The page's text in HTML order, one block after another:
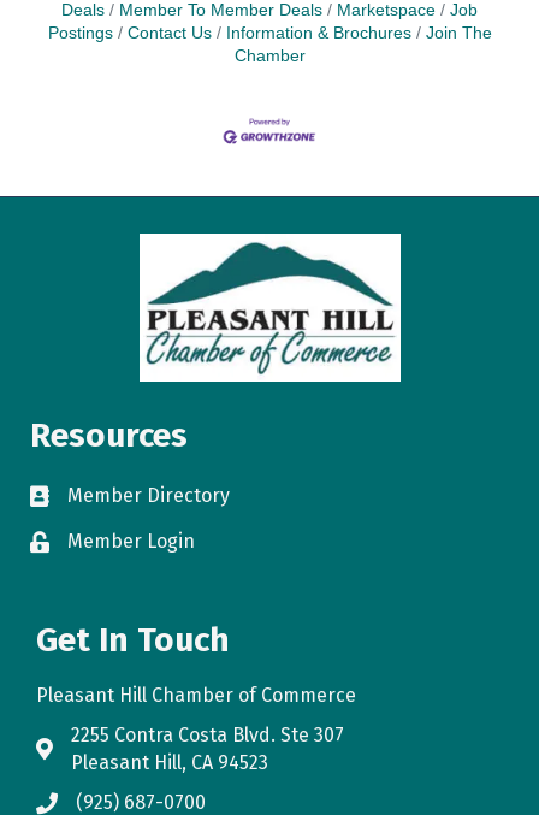
Deals
Member To Member Deals Marketspace
Job
Postings
Contact Us Information & Brochures
Join The
Chamber
Resources
directory
Member Directory
loginMember Login
Get In Touch
Pleasant Hill Chamber of Commerce
map
2255 Contra Costa Blvd. Ste 307
Pleasant Hill, CA 94523
phone(925) 687-0700